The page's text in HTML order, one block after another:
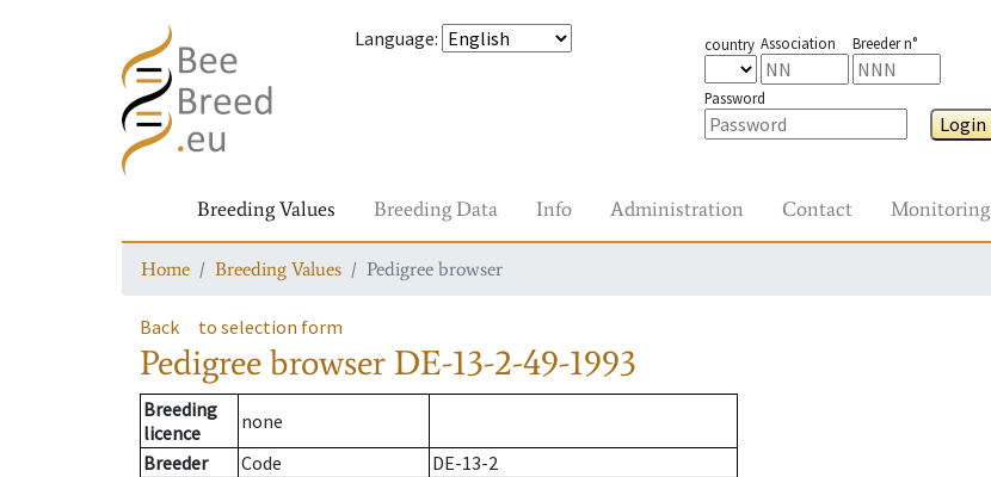
Language: country Association Breeder n°
Password
Login
Breeding Values Breeding Data Info Administration Contact Monitoring
Home Breeding Values Pedigree browser
Back to selection form
Pedigree browser DE-13-2-49-1993
Breeding
licence
none
Breeder
Code
DE-13-2